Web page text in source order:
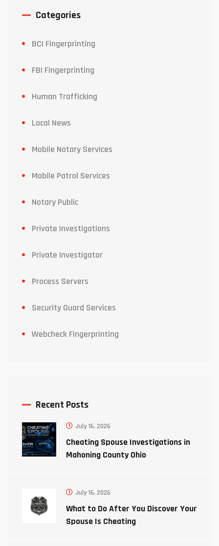
Categories
BCI Fingerprinting
FBI Fingerprinting
Human Trafficking
Local News
Mobile Notary Services
Mobile Patrol Services
Notary Public
Private Investigations
Private Investigator
Process Servers
Security Guard Services
Webcheck Fingerprinting
Recent Posts
July 16, 2026
Cheating Spouse Investigations in
Mahoning County Ohio
July 16, 2026
What to Do After You Discover Your
Spouse Is Cheating